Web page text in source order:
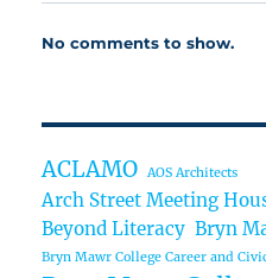
No comments to show.
ACLAMO AOS Architects
Arch Street Meeting
Beyond Literacy Bryn
Bryn Mawr College Career and